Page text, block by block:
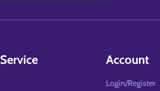
Account
Login/Register